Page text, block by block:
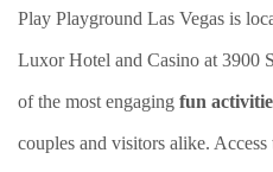
Play Playground Las Vegas is
Luxor Hotel and Casino at 3900
of the most engaging fun
couples and visitors alike.